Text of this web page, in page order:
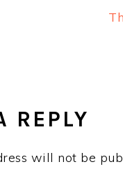
REPLY
will not be